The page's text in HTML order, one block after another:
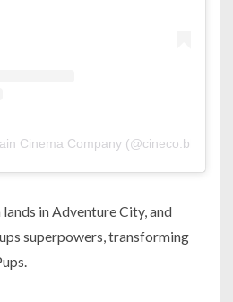
Cinema Company (@cineco.bh)
in Adventure City, and
superpowers, transforming